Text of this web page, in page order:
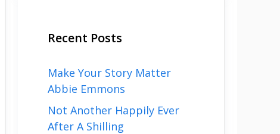
Recent Posts
Make Your Story Matter
Abbie Emmons
Not Another Happily Ever
After A Shilling